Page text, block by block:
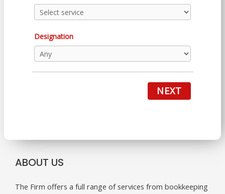
Designation
NEXT
ABOUT US
The Firm offers a full range of services from bookkeeping